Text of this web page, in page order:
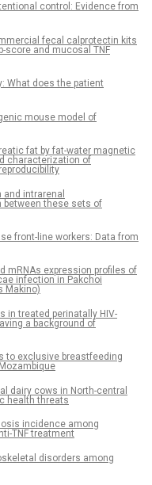
control: Evidence from
fecal calprotectin kits
score and mucosal TNF
What does the patient
mouse model of
fat by fat-water magnetic
characterization of
intrarenal
between these sets of
front-line workers: Data from
mRNAs expression profiles of
infection in Pakchoi
Makino)
in treated perinatally HIV-
a background of
to exclusive breastfeeding
dairy cows in North-central
health threats
incidence among
TNF treatment
disorders among